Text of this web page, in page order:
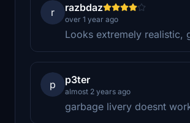
r razbdaz
over 1 year ago
Looks extremely realistic,
p p3ter
almost 2 years ago
garbage livery doesnt